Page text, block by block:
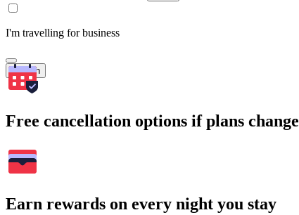
I'm travelling for business
Search
Free cancellation options if plans change
Earn rewards on every night you stay